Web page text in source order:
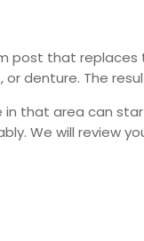
post that
or denture. The
that area can
We will review